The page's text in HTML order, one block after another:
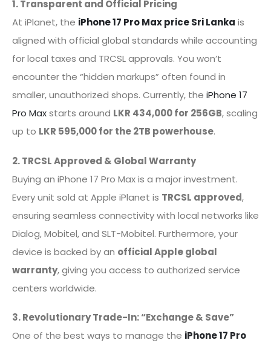
1. Transparent and Official Pricing
At iPlanet, the iPhone 17 Pro Max price Sri Lanka is
aligned with official global standards while accounting
for local taxes and TRCSL approvals. You won’t
encounter the “hidden markups” often found in
smaller, unauthorized shops. Currently, the iPhone 17
Pro Maxstarts around LKR 434,000 for 256GB, scaling
up to LKR 595,000 for the 2TB powerhouse.
2. TRCSL Approved & Global Warranty
Buying an iPhone 17 Pro Max is a major investment.
Every unit sold at Apple iPlanet is TRCSL approved,
ensuring seamless connectivity with local networks like
Dialog, Mobitel, and SLT-Mobitel. Furthermore, your
device is backed by an official Apple global
warranty, giving you access to authorized service
centers worldwide.
3. Revolutionary Trade-In: “Exchange & Save”
One of the best ways to manage the iPhone 17 Pro